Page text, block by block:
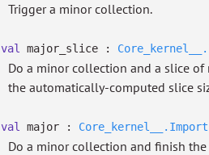
Trigger a minor collection.
val major_slice :
Do a minor collection and a slice
the automatically-computed slice
val major :
Do a minor collection and finish